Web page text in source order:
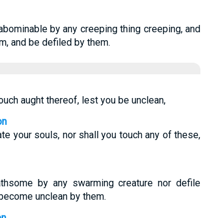
by any creeping thing creeping, and
and be defiled by them.
aught thereof, lest you be unclean,
your souls, nor shall you touch any of these,
by any swarming creature nor defile
unclean by them.